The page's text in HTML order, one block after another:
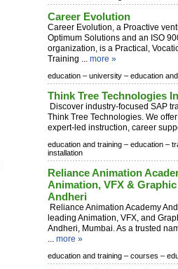
Career Evolution
Career Evolution, a Proactive
Optimum Solutions and an ISO
organization, is a Practical,
Training ... more »
education – university – education
Think Tree Technologies
Discover industry-focused SAP
Think Tree Technologies. We
expert-led instruction, career
education and training – education –
installation
Reliance Animation
Animation, VFX &
Andheri
Reliance Animation Academy
leading Animation, VFX, and
Andheri, Mumbai. As a trusted
... more »
education and training – courses –